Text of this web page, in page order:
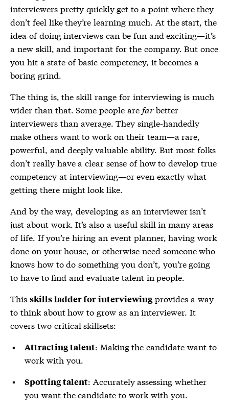
interviewers pretty quickly get to a point where they
don’t feel like they’re learning much. At the start, the
idea of doing interviews can be fun and exciting—it’s
a new skill, and important for the company. But once
you hit a state of basic competency, it becomes a
boring grind.
The thing is, the skill range for interviewing is much
wider than that. Some people are farbetter
interviewers than average. They single-handedly
make others want to work on their team—a rare,
powerful, and deeply valuable ability. But most folks
don’t really have a clear sense of how to develop true
competency at interviewing—or even exactly what
getting there might look like.
And by the way, developing as an interviewer isn’t
just about work. It’s also a useful skill in many areas
of life. If you’re hiring an event planner, having work
done on your house, or otherwise need someone who
knows how to do something you don’t, you’re going
to have to find and evaluate talent in people.
This skills ladder for interviewingprovides a way
to think about how to grow as an interviewer. It
covers two critical skillsets:
Attracting talent: Making the candidate want to
work with you.
Spotting talent: Accurately assessing whether
you want the candidate to work with you.